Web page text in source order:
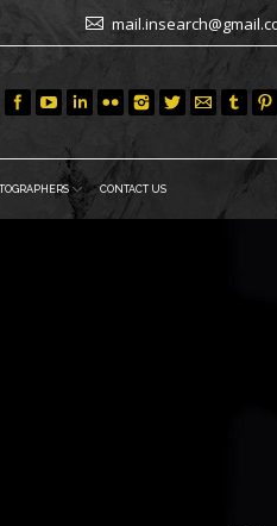
CONTACT US